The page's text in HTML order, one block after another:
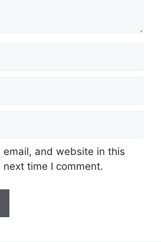
email, and website in this
time I comment.